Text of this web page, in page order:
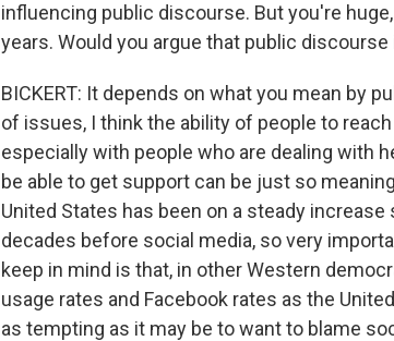
influencing public discourse. But you're
years. Would you argue that public
BICKERT: It depends on what you mean by
of issues, I think the ability of people to
especially with people who are dealing with
be able to get support can be just so
United States has been on a steady
decades before social media, so very
keep in mind is that, in other Western
usage rates and Facebook rates as the
as tempting as it may be to want to blame